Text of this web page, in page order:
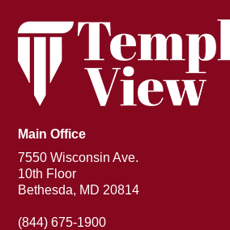
Main Office
7550 Wisconsin Ave.
10th Floor
Bethesda, MD 20814
(844) 675-1900